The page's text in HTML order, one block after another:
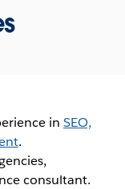
in SEO,
.
consultant.